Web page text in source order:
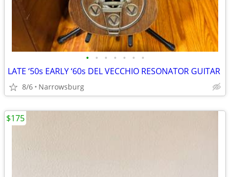
• • • • • • •
LATE ‘50s EARLY ‘60s DEL VECCHIO RESONATOR GUITAR
8/6 Narrowsburg
$175